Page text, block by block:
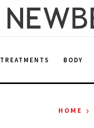
TREATMENTS BODY
HOME ›